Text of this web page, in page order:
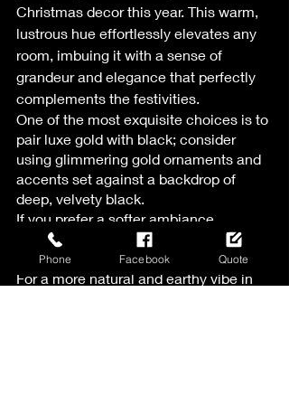
Christmas decor this year. This warm,
lustrous hue effortlessly elevates any
room, imbuing it with a sense of
grandeur and elegance that perfectly
complements the festivities.
One of the most exquisite choices is to
pair luxe gold with black; consider
using glimmering gold ornaments and
accents set against a backdrop of
deep, velvety black.
If you prefer a softer ambiance,
consider harmonizing gold with white
and cream.
For a more natural and earthy vibe in
Phone Facebook Quote